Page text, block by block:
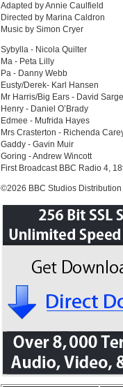
Adapted by Annie Caulfield
Directed by Marina Caldron
Music by Simon Cryer
Sybylla - Nicola Quilter
Ma - Peta Lilly
Pa - Danny Webb
Eusty/Derek- Karl Hansen
Mr Harris/Big Ears - David
Henry - Daniel O’Brady
Edmee - Mufrida Hayes
Mrs Crasterton - Richenda
Gaddy - Gavin Muir
Goring - Andrew Wincott
First Broadcast BBC Radio 4,
©2026 BBC Studios